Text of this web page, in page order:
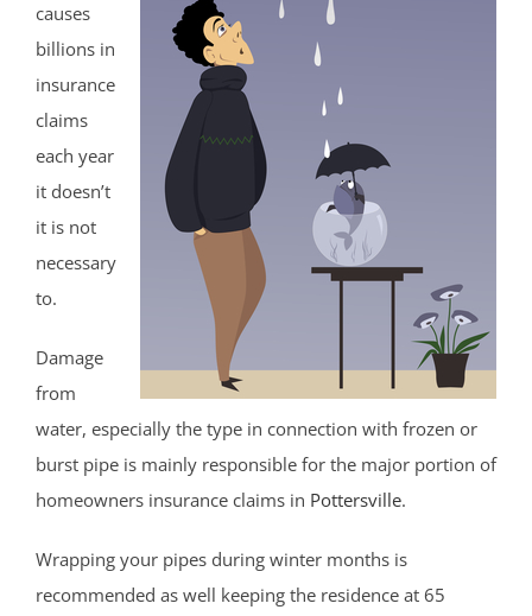
causes
billions in
insurance
claims
each year
it doesn’t
it is not
necessary
to.
Damage
from
water, especially the type in connection with frozen or
burst pipe is mainly responsible for the major portion of
homeowners insurance claims in Pottersville.
Wrapping your pipes during winter months is
recommended as well keeping the residence at 65